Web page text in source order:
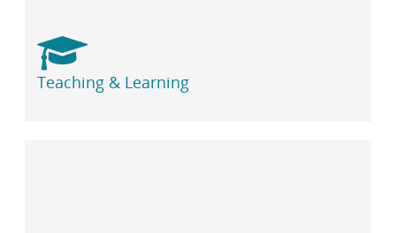
Teaching & Learning